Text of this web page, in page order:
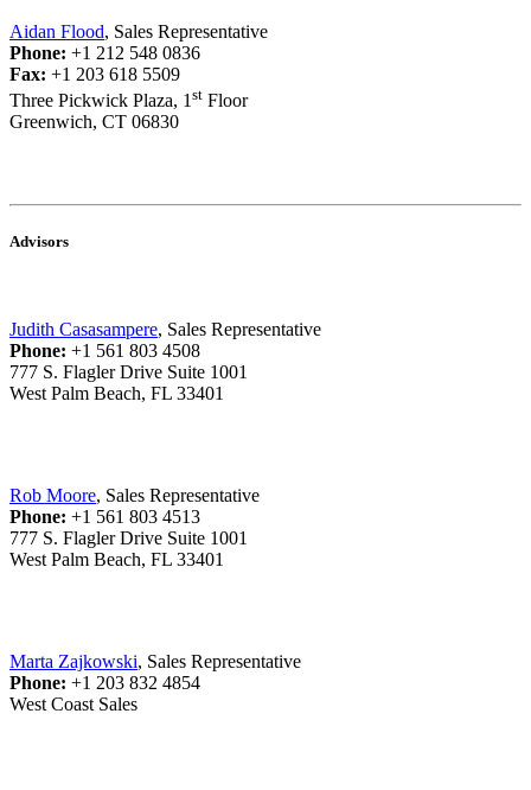
Aidan Flood, Sales Representative
Phone: +1 212 548 0836
Fax: +1 203 618 5509
Three Pickwick Plaza, 1 st Floor
Greenwich, CT 06830
Advisors
Judith Casasampere, Sales Representative
Phone: +1 561 803 4508
777 S. Flagler Drive Suite 1001
West Palm Beach, FL 33401
Rob Moore, Sales Representative
Phone: +1 561 803 4513
777 S. Flagler Drive Suite 1001
West Palm Beach, FL 33401
Marta Zajkowski, Sales Representative
Phone: +1 203 832 4854
West Coast Sales